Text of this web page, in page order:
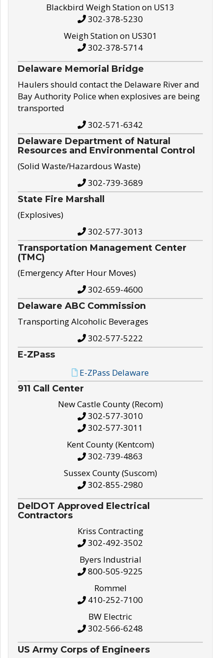
Blackbird Weigh Station on US13
302-378-5230
Weigh Station on US301
302-378-5714
Delaware Memorial Bridge
Haulers should contact the Delaware River and
Bay Authority Police when explosives are being
transported
302-571-6342
Delaware Department of Natural
Resources and Environmental Control
(Solid Waste/Hazardous Waste)
302-739-3689
State Fire Marshall
(Explosives)
302-577-3013
Transportation Management Center
(TMC)
(Emergency After Hour Moves)
302-659-4600
Delaware ABC Commission
Transporting Alcoholic Beverages
302-577-5222
E-ZPass
E-ZPass Delaware
911 Call Center
New Castle County (Recom)
302-577-3010
302-577-3011
Kent County (Kentcom)
302-739-4863
Sussex County (Suscom)
302-855-2980
DelDOT Approved Electrical
Contractors
Kriss Contracting
302-492-3502
Byers Industrial
800-505-9225
Rommel
410-252-7100
BW Electric
302-566-6248
US Army Corps of Engineers